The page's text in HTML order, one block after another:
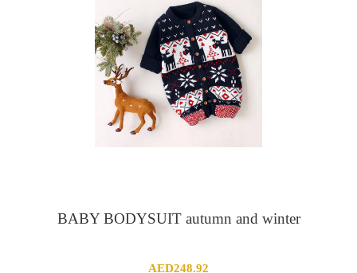
BABY BODYSUIT autumn and winter
AED248.92